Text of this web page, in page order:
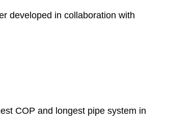
developed in collaboration with
COP and longest pipe system in